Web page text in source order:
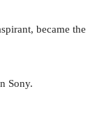
became
Sony.